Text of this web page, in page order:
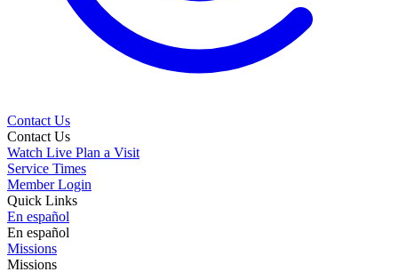
Contact Us
Contact Us
Watch Live Plan a Visit
Service Times
Member Login
Quick Links
En español
En español
Missions
Missions